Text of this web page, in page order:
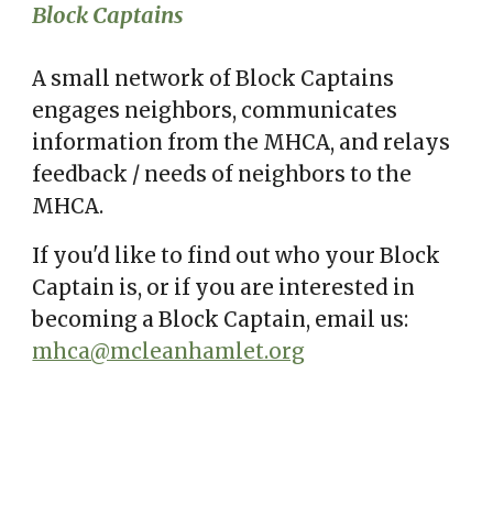
Block Captains
A small network of Block Captains
engages neighbors, communicates
information from the MHCA, and relays
feedback / needs of neighbors to the
MHCA.
If you'd like to find out who your Block
Captain is, or if you are interested in
becoming a Block Captain, email us:
mhca@mcleanhamlet.org